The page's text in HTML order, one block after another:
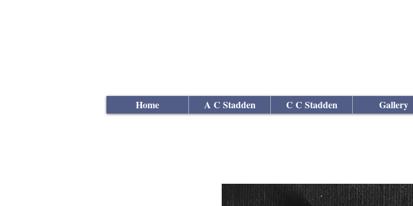
Home A C Stadden C C Stadden Gallery